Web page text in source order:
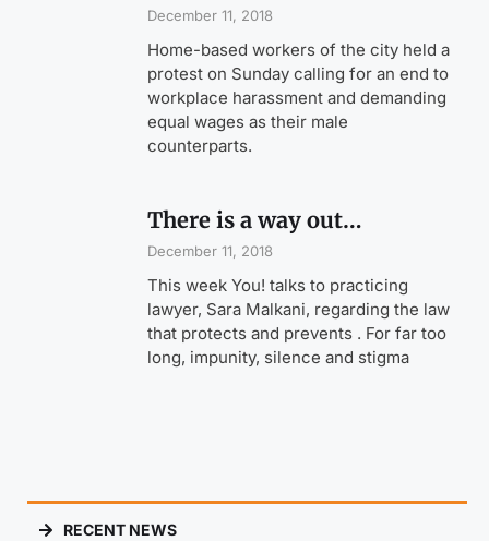
December 11, 2018
Home-based workers of the city held a
protest on Sunday calling for an end to
workplace harassment and demanding
equal wages as their male
counterparts.
There is a way out…
December 11, 2018
This week You! talks to practicing
lawyer, Sara Malkani, regarding the law
that protects and prevents . For far too
long, impunity, silence and stigma
RECENT NEWS